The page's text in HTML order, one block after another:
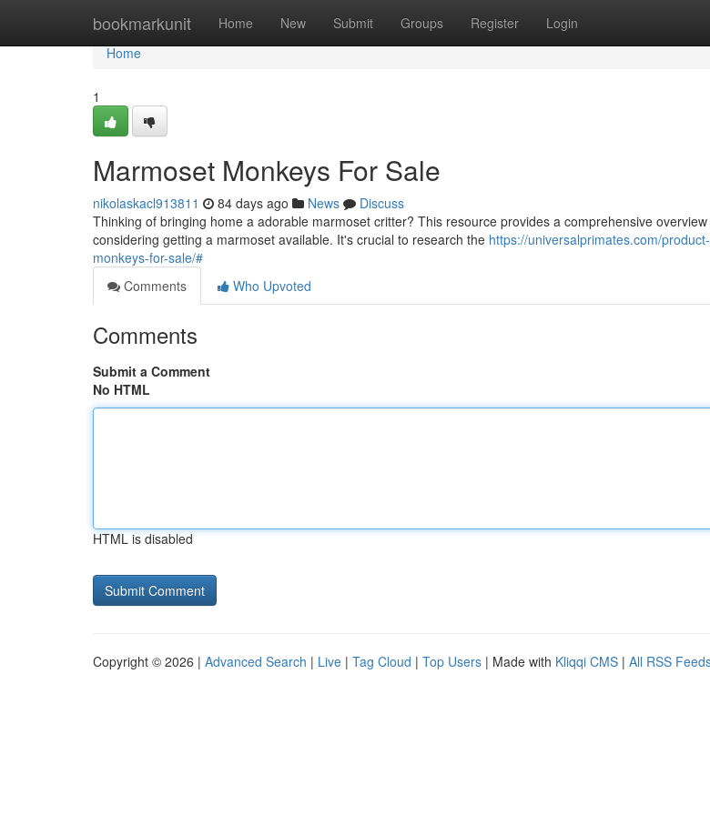
bookmarkunit Home New Submit Groups Register Login
Home
Home
1
Marmoset Monkeys For Sale
nikolaskacl913811 84 days ago News
Discuss
Thinking of bringing home a adorable marmoset critter? This resource provides a comprehensive
considering getting a marmoset available. It's crucial to research the https://universalprimates.com/
monkeys-for-sale/#
Comments
Who Upvoted
Comments
Submit a Comment
No HTML
HTML is disabled
Copyright © 2026 | Advanced Search | Live | Tag Cloud | Top Users | Made with Kliqqi CMS | All RSS